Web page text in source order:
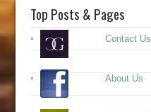
Top Posts & Pages
Contact Us
About Us